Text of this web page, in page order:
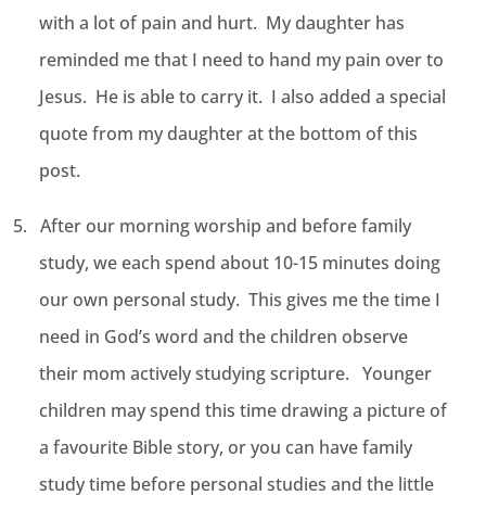
with a lot of pain and hurt. My daughter has
reminded me that I need to hand my pain over to
Jesus. He is able to carry it. I also added a special
quote from my daughter at the bottom of this
post.
5. After our morning worship and before family
study, we each spend about 10-15 minutes doing
our own personal study. This gives me the time I
need in God’s word and the children observe
their mom actively studying scripture. Younger
children may spend this time drawing a picture of
a favourite Bible story, or you can have family
study time before personal studies and the little